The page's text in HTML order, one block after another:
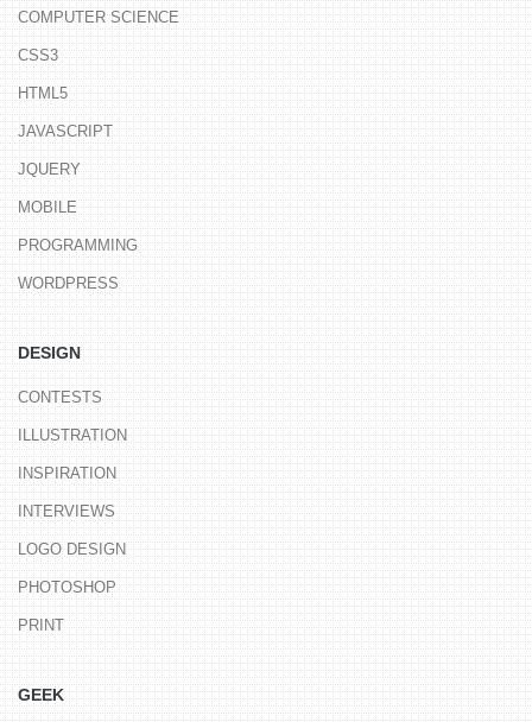
COMPUTER SCIENCE
CSS3
HTML5
JAVASCRIPT
JQUERY
MOBILE
PROGRAMMING
WORDPRESS
DESIGN
CONTESTS
ILLUSTRATION
INSPIRATION
INTERVIEWS
LOGO DESIGN
PHOTOSHOP
PRINT
GEEK